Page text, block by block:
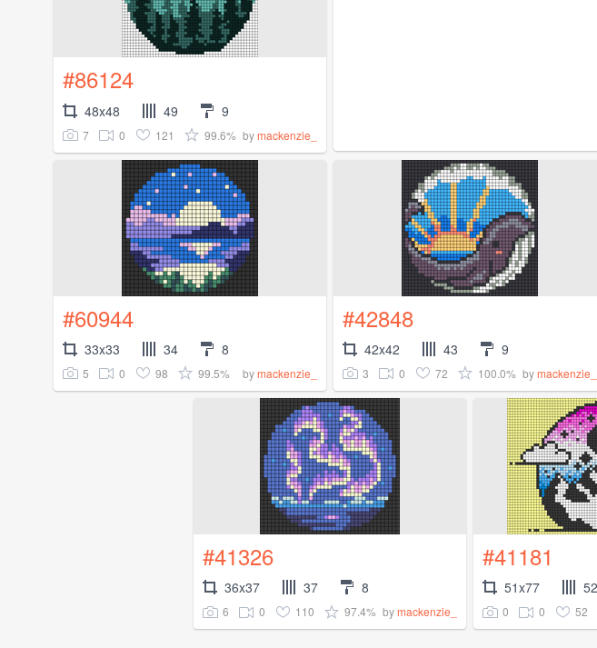
#86124
48x48 49 9
7 0 121 99.6% bymackenzie_
#60944
33x33 34 8
5 0 98 99.5% bymackenzie_
#42848
42x42 43 9
3 0 72 100.0% bymackenzie_
#41326
36x37 37 8
6 0 110 97.4% bymackenzie_
#41181
51x77 52
0 0 52